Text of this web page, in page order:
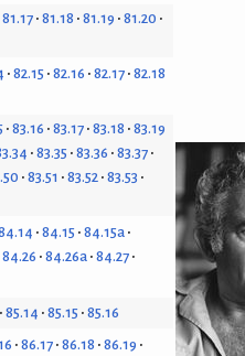
81.17 81.18 81.19 81.20
82.15 82.16 82.17 82.18
83.16 83.17 83.18 83.19
83.35 83.36 83.37
83.51 83.52 83.53
84.15 84.15a
84.26 84.26a 84.27
85.14 85.15 85.16
86.17 86.18 86.19